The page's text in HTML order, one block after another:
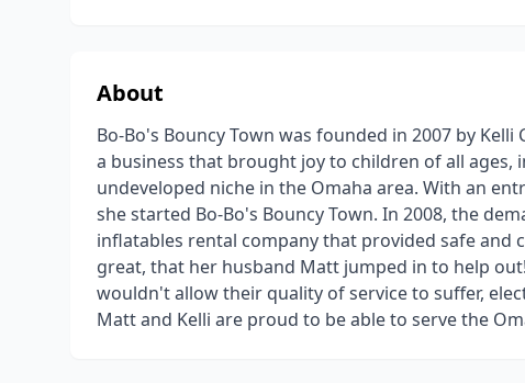
About
Bo-Bo's Bouncy Town was founded in 2007 by
a business that brought joy to children of all
undeveloped niche in the Omaha area. With an
she started Bo-Bo's Bouncy Town. In 2008, the
inflatables rental company that provided safe and
great, that her husband Matt jumped in to help
wouldn't allow their quality of service to suffer,
Matt and Kelli are proud to be able to serve the